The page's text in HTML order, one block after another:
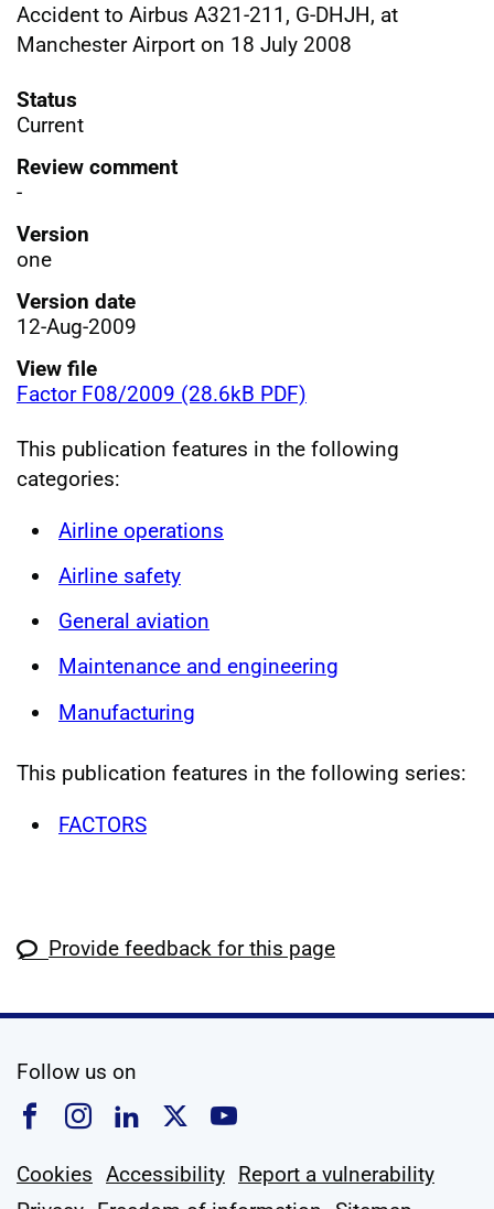
Accident to Airbus A321-211, G-DHJH, at
Manchester Airport on 18 July 2008
Status
Current
Review comment
-
Version
one
Version date
12-Aug-2009
View file
Factor F08/2009 (28.6kB PDF)
This publication features in the following
categories:
Airline operations
Airline safety
General aviation
Maintenance and engineering
Manufacturing
This publication features in the following series:
FACTORS
Provide feedback for this page
Follow us on
Follow us on Facebook
Follow us on Instagram
Follow us on Linkedin
Follow us on X
Follow us on
Cookies Accessibility Report a vulnerability